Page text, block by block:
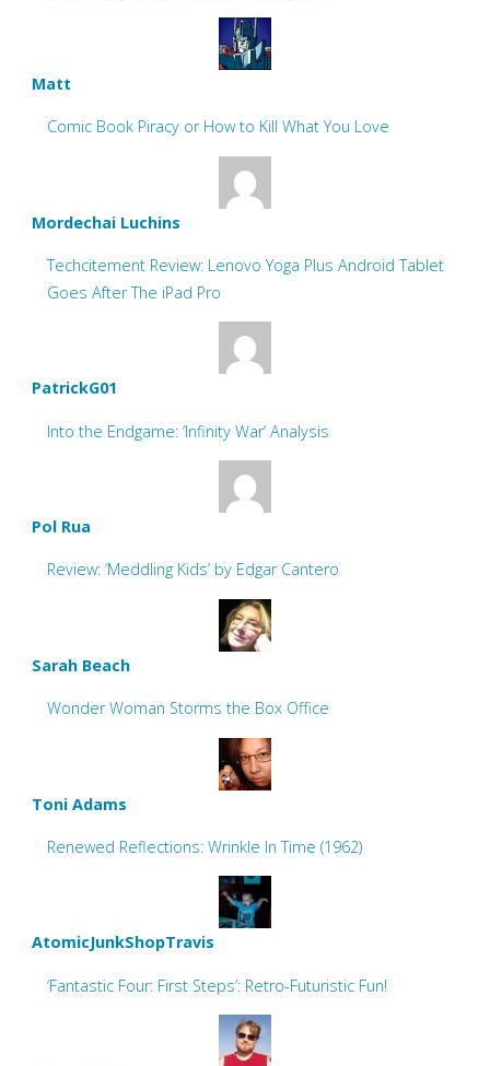
Matt
Comic Book Piracy or How to Kill What You Love
Mordechai Luchins
Techcitement Review: Lenovo Yoga Plus Android Tablet
Goes After The iPad Pro
PatrickG01
Into the Endgame: ‘Infinity War’ Analysis
Pol Rua
Review: ‘Meddling Kids’ by Edgar Cantero
Sarah Beach
Wonder Woman Storms the Box Office
Toni Adams
Renewed Reflections: Wrinkle In Time (1962)
AtomicJunkShopTravis
‘Fantastic Four: First Steps’: Retro-Futuristic Fun!